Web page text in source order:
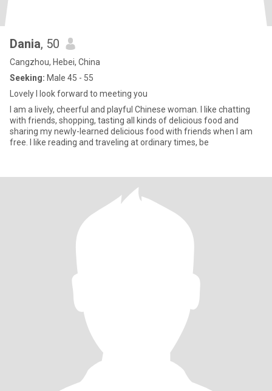
Dania, 50
Cangzhou, Hebei, China
Seeking: Male 45 - 55
Lovely I look forward to meeting you
I am a lively, cheerful and playful Chinese woman. I like chatting
with friends, shopping, tasting all kinds of delicious food and
sharing my newly-learned delicious food with friends when I am
free. I like reading and traveling at ordinary times, be